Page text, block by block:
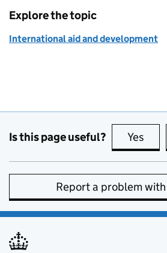
Explore the topic
International aid and development
Is this page useful? Yes
Report a problem